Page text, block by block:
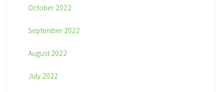
October 2022
September 2022
August 2022
July 2022